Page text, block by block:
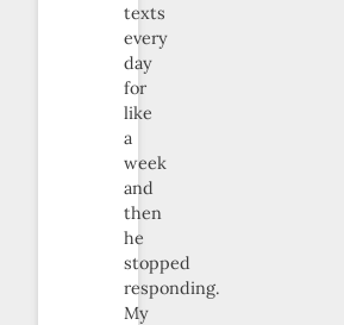
texts
every
day
for
like
a
week
and
then
he
stopped
responding.
My